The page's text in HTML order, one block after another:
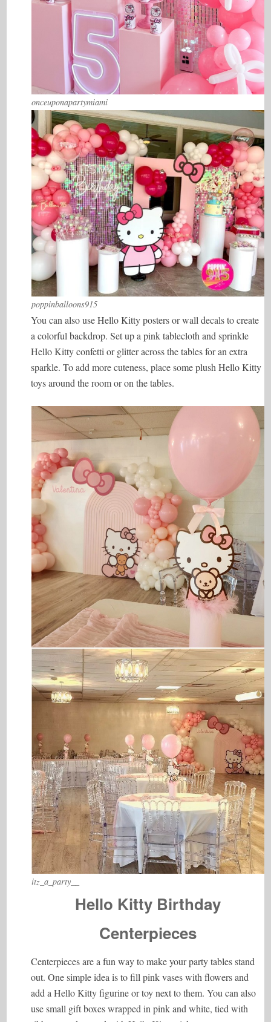
onceuponapartymiami
poppinballoons915
You can also use Hello Kitty posters or wall decals to create
a colorful backdrop. Set up a pink tablecloth and sprinkle
Hello Kitty confetti or glitter across the tables for an extra
sparkle. To add more cuteness, place some plush Hello Kitty
toys around the room or on the tables.
itz_a_party__
Hello Kitty Birthday
Centerpieces
Centerpieces are a fun way to make your party tables stand
out. One simple idea is to fill pink vases with flowers and
add a Hello Kitty figurine or toy next to them. You can also
use small gift boxes wrapped in pink and white, tied with